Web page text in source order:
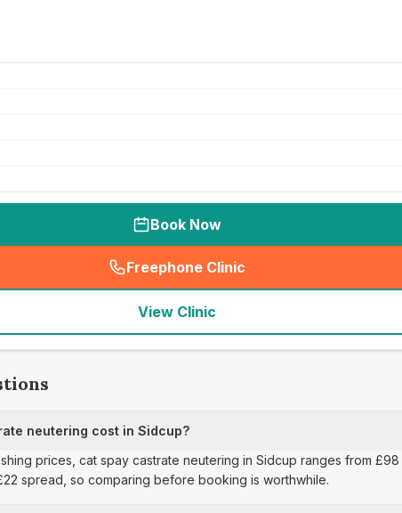
Book Now
Freephone Clinic
(seo_lab_card_freephone
View Clinic
neutering cost in Sidcup?
prices, cat spay castrate neutering in Sidcup ranges from £98
spread, so comparing before booking is worthwhile.